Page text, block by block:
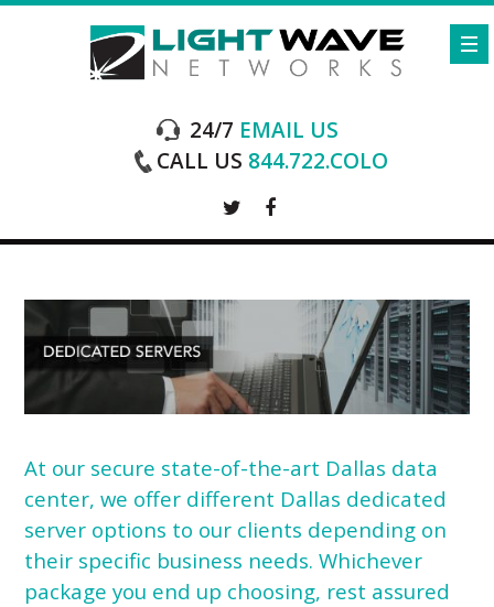
24/7 EMAIL US
CALL US 844.722.COLO
At our secure state-of-the-art Dallas data
center, we offer different Dallas dedicated
server options to our clients depending on
their specific business needs. Whichever
package you end up choosing, rest assured